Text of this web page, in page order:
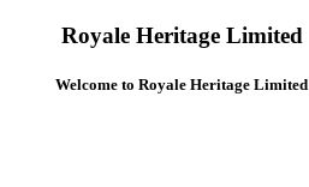
Royale Heritage Limited
Welcome to Royale Heritage Limited